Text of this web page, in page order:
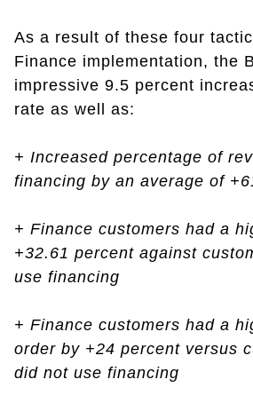
As a result of these four
Finance implementation, the
impressive 9.5 percent
rate as well as:
+ Increased percentage of
financing by an average of
+ Finance customers had a
+32.61 percent against
use financing
+ Finance customers had a
order by +24 percent versus
did not use financing